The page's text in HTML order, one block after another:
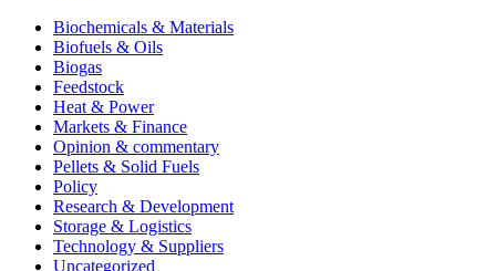
Biochemicals & Materials
Biofuels & Oils
Biogas
Feedstock
Heat & Power
Markets & Finance
Opinion & commentary
Pellets & Solid Fuels
Policy
Research & Development
Storage & Logistics
Technology & Suppliers
Uncategorized